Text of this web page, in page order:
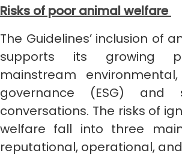
Risks of poor animal welfare
The Guidelines’ inclusion of
supports its growing
mainstream
governance (ESG) and
conversations. The risks of
welfare fall into three
reputational, operational,